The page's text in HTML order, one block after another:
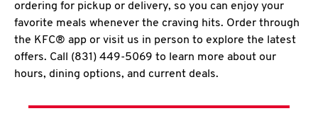
ordering for pickup or delivery, so you can enjoy your
favorite meals whenever the craving hits. Order through
the KFC® app or visit us in person to explore the latest
offers. Call (831) 449-5069 to learn more about our
hours, dining options, and current deals.